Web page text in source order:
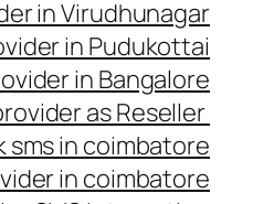
in Virudhunagar
in Pudukottai
in Bangalore
as Reseller
sms in coimbatore
in coimbatore